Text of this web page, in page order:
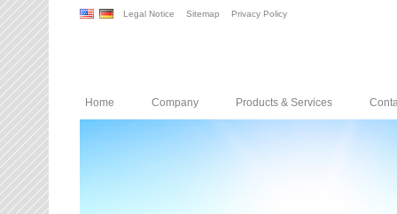
Legal Notice Sitemap Privacy Policy
Home Company Products & Services